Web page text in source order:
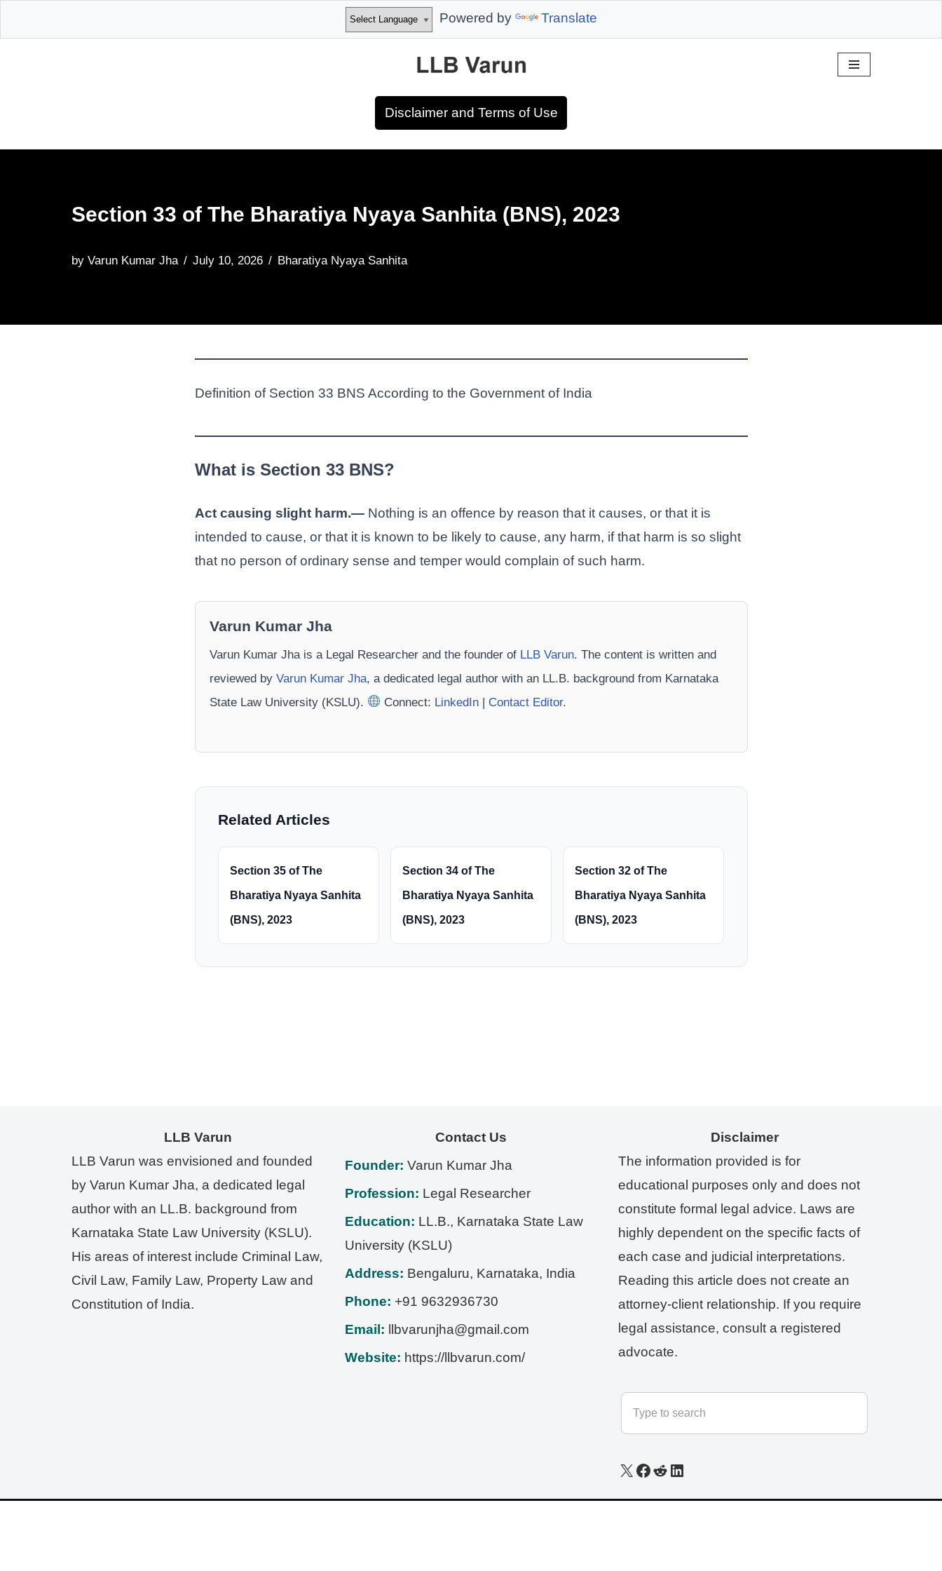
Powered by Translate
Disclaimer and Terms of Use
Section 33 of The Bharatiya Nyaya Sanhita (BNS), 2023
by Varun Kumar Jha July 10, 2026 Bharatiya Nyaya Sanhita
Definition of Section 33 BNS According to the Government of India
What is Section 33 BNS?
Act causing slight harm.—Nothing is an offence by reason that it causes, or that it is
intended to cause, or that it is known to be likely to cause, any harm, if that harm is so slight
that no person of ordinary sense and temper would complain of such harm.
Varun Kumar Jha
Varun Kumar Jha is a Legal Researcher and the founder of LLB Varun. The content is written and
reviewed by Varun Kumar Jha, a dedicated legal author with an LL.B. background from Karnataka
State Law University (KSLU).
Connect: LinkedIn| Contact Editor.
Related Articles
Section 35 of The
Bharatiya Nyaya Sanhita
(BNS), 2023
Section 34 of The
Bharatiya Nyaya Sanhita
(BNS), 2023
Section 32 of The
Bharatiya Nyaya Sanhita
(BNS), 2023
LLB Varun
LLB Varun was envisioned and founded
by Varun Kumar Jha, a dedicated legal
author with an LL.B. background from
Karnataka State Law University (KSLU).
His areas of interest include Criminal Law,
Civil Law, Family Law, Property Law and
Constitution of India.
Contact Us
Founder: Varun Kumar Jha
Profession: Legal Researcher
Education: LL.B., Karnataka State Law
University (KSLU)
Address: Bengaluru, Karnataka, India
Phone: +91 9632936730
Email:
llbvarunjha@gmail.com
Website: https://llbvarun.com/
Disclaimer
The information provided is for
educational purposes only and does not
constitute formal legal advice. Laws are
highly dependent on the specific facts of
each case and judicial interpretations.
Reading this article does not create an
attorney-client relationship. If you require
legal assistance, consult a registered
advocate.